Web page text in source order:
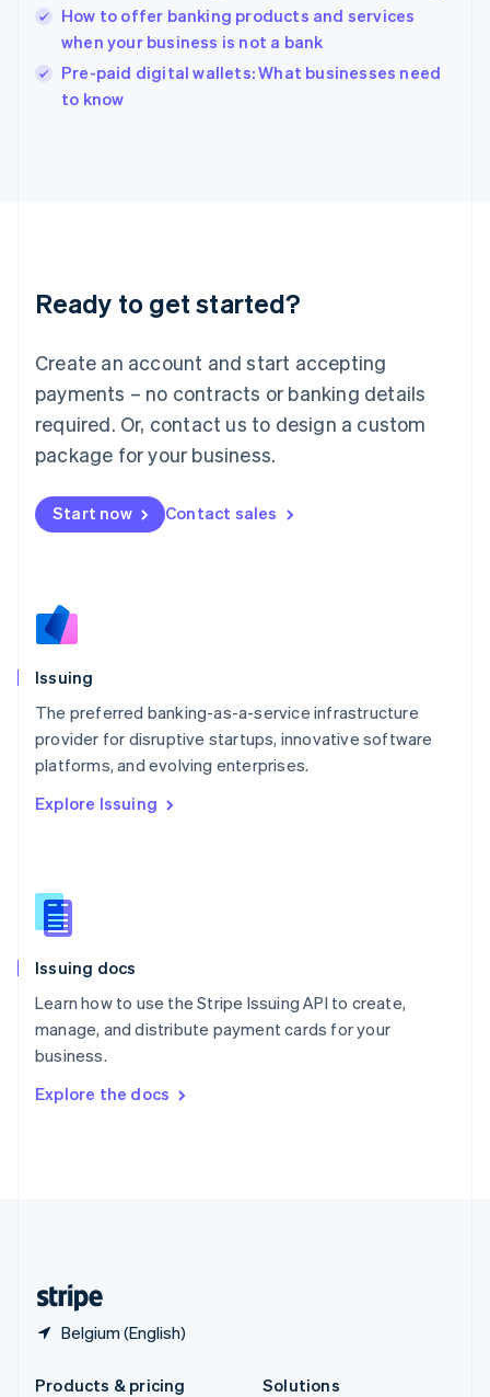
How to offer banking products and services
when your business is not a bank
Pre-paid digital wallets: What businesses need
to know
Ready to get started?
Create an account and start accepting
payments – no contracts or banking details
required. Or, contact us to design a custom
package for your business.
Start now Contact sales
Issuing
The preferred banking-as-a-service infrastructure
provider for disruptive startups, innovative software
platforms, and evolving enterprises.
Explore Issuing
Issuing docs
Learn how to use the Stripe Issuing API to create,
manage, and distribute payment cards for your
business.
Explore the docs
Belgium (English)
Hungary
English
English
Ireland
Deutsch English
Luxembourg
FrançaisDeutsch English
Mainland China
简体中文 English
Malaysia
Malta
English
Nederlands
Norway
Poland
English
Portugal
Romania
Slovakia
English
EnglishItaliano
Spain
Sweden
Svenska
DeutschFrançais Italiano
Products & pricing
Solutions